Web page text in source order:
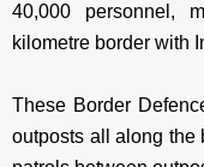
40,000 personnel,
kilometre border with
These Border
outposts all along the